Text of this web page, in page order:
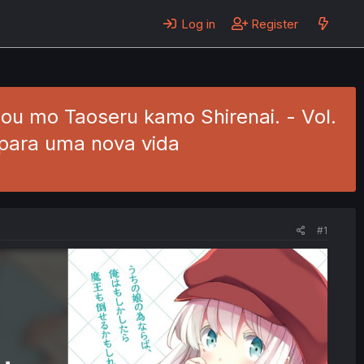
Log in Register
mo Taoseru kamo Shirenai. - Vol.
uma nova vida
#1